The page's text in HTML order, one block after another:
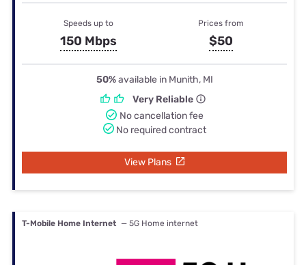
Speeds up to
150 Mbps
Prices from
$50
50%available in Munith, MI
Very Reliable
No cancellation fee
No required contract
View Plans
T-Mobile Home Internet — 5G Home internet